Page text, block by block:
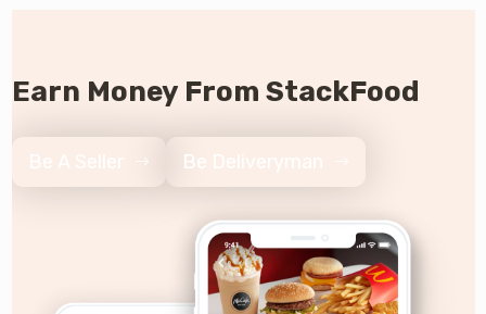
Earn Money From StackFood
Be Deliveryman